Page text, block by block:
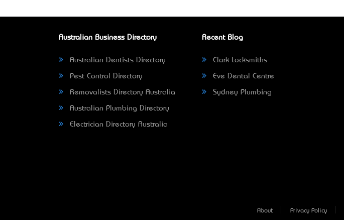
Australian Business Directory
Australian Dentists Directory
Pest Control Directory
Removalists Directory Australia
Australian Plumbing Directory
Electrician Directory Australia
Recent Blog
Clark Locksmiths
Eve Dental Centre
Sydney Plumbing
About Privacy Policy